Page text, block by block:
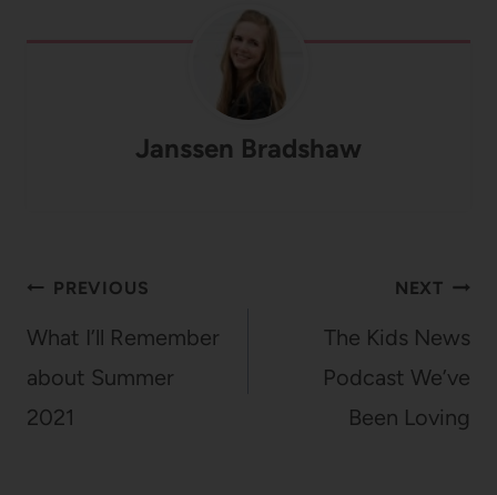
Janssen Bradshaw
Post
navigation
PREVIOUS
What I’ll Remember
about Summer
2021
NEXT
The Kids News
Podcast We’ve
Been Loving